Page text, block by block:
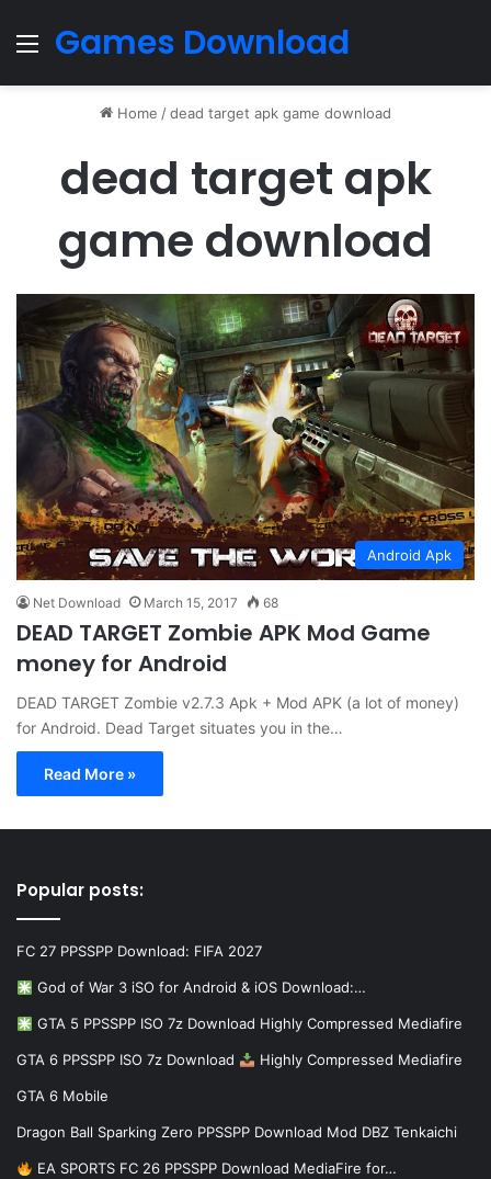
Menu
Games Download
Home /dead target apk game download
dead target apk
game download
Android Apk
Net Download March 15, 2017 68
DEAD TARGET Zombie APK Mod Game
money for Android
DEAD TARGET Zombie v2.7.3 Apk + Mod APK (a lot of money)
for Android. Dead Target situates you in the…
Read More »
Popular posts:
FC 27 PPSSPP Download: FIFA 2027
God of War 3 iSO for Android & iOS Download:…
GTA 5 PPSSPP ISO 7z Download Highly Compressed Mediafire
GTA 6 PPSSPP ISO 7z Download Highly Compressed Mediafire
GTA 6 Mobile
Dragon Ball Sparking Zero PPSSPP Download Mod DBZ Tenkaichi
EA SPORTS FC 26 PPSSPP Download MediaFire for…